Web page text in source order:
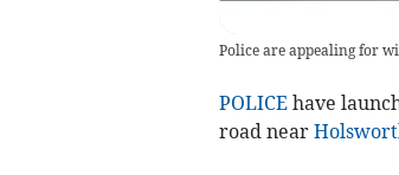
Police are appealing for
POLICEhave
road near